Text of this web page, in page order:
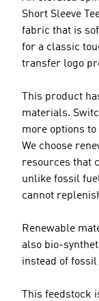
Short Sleeve
fabric that is
for a classic
transfer logo
This product
materials.
more options
We choose
resources that
unlike fossil
cannot
Renewable
also bio-
instead of fossil
This